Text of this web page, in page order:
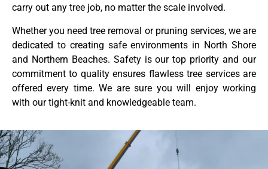
carry out any tree job, no matter the scale involved.
Whether you need tree removal or pruning services, we are
dedicated to creating safe environments in North Shore
and Northern Beaches. Safety is our top priority and our
commitment to quality ensures flawless tree services are
offered every time. We are sure you will enjoy working
with our tight-knit and knowledgeable team.